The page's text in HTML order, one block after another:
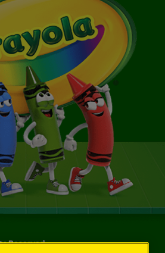
Reserved.